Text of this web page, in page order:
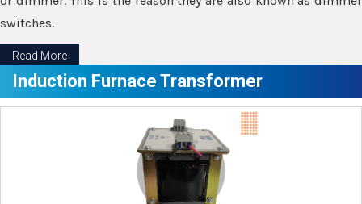
switches.
Read More
Induction Furnace Transformer